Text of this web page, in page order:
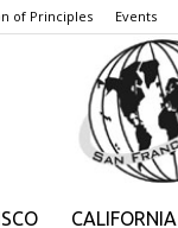
of Principles Events
CALIFORNIA